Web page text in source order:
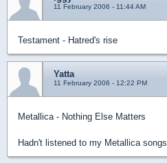
11 February 2006 - 11:44 AM
Testament - Hatred's rise
Yatta
11 February 2006 - 12:22 PM
Metallica - Nothing Else Matters
Hadn't listened to my Metallica